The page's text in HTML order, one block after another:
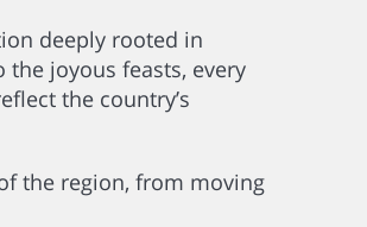
deeply rooted in
joyous feasts, every
the country’s
the region, from moving